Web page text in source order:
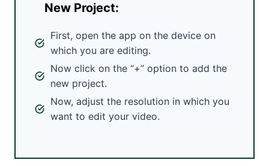
New Project:
First, open the app on the device on
which you are editing.
Now click on the “+” option to add the
new project.
Now, adjust the resolution in which you
want to edit your video.